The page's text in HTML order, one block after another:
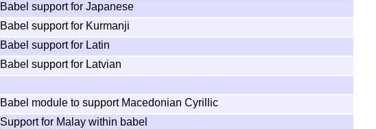
Babel support for Japanese
Babel support for Kurmanji
Babel support for Latin
Babel support for Latvian
Babel module to support Macedonian Cyrillic
Support for Malay within babel